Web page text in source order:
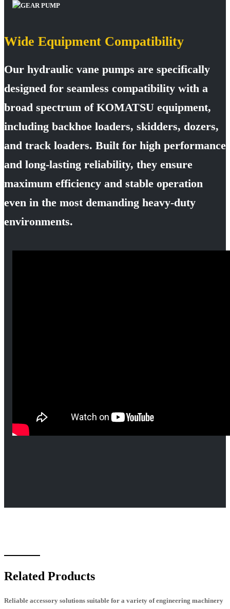
Wide Equipment Compatibility
Our hydraulic vane pumps are specifically
designed for seamless compatibility with a
broad spectrum of KOMATSU equipment,
including backhoe loaders, skidders, dozers,
and track loaders. Built for high performance
and long-lasting reliability, they ensure
maximum efficiency and stable operation
even in the most demanding heavy-duty
environments.
Related Products
Reliable accessory solutions suitable for a variety of engineering machinery